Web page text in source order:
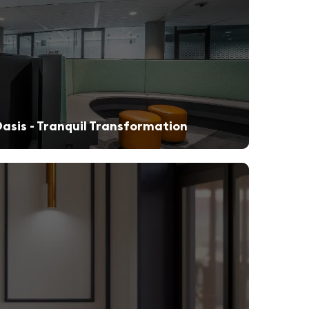
- Tranquil Transformation